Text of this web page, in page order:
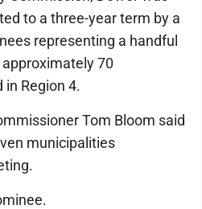
to a three-year term by a
representing a handful
70
Region 4.
Tom Bloom said
municipalities